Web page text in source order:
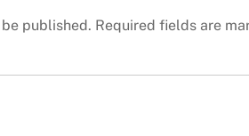
published. Required fields are